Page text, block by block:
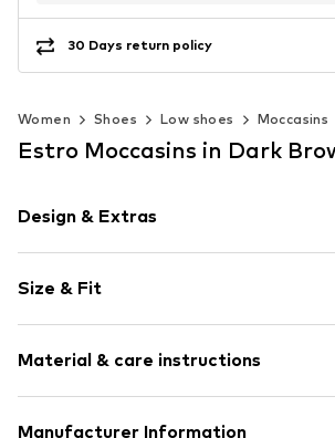
30 Days return policy
Women Shoes Low shoes Moccasins
Estro Moccasins in Dark
Design & Extras
Velvet/velour
Pointy cap
Smooth leather
Item no. 09-3497148-308-36
Size & Fit
Material & care instructions
Upper material: Leather
Manufacturer Information